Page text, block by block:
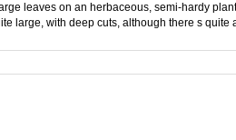
leaves on an herbaceous, semi-hardy
large, with deep cuts, although there s